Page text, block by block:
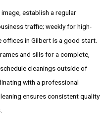
establish a regular
traffic; weekly for high-
in Gilbert is a good start.
and sills for a complete,
cleanings outside of
with a professional
ensures consistent quality